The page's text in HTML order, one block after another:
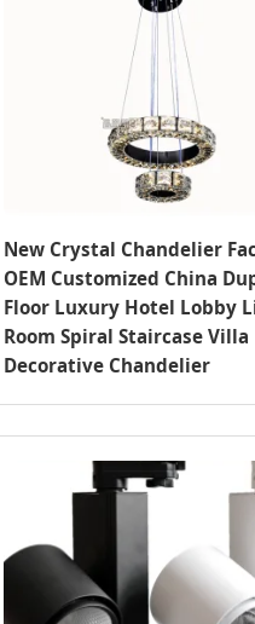
New Crystal Chandelier
OEM Customized China
Floor Luxury Hotel Lobby
Room Spiral Staircase Villa
Decorative Chandelier